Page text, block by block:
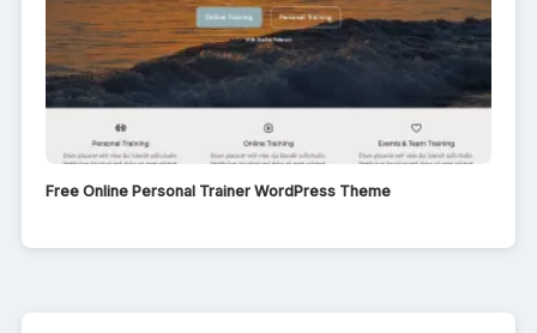
Free Online Personal Trainer WordPress Theme